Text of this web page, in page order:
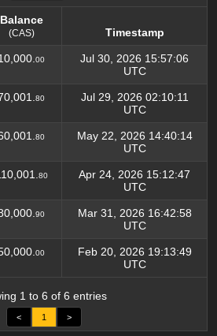
Balance
(CAS)
Timestamp
Balance
(CAS)
Timestamp
00
Jul 30, 2026 15:57:06
UTC
80
Jul 29, 2026 02:10:11
UTC
80
May 22, 2026 14:40:14
UTC
80
Apr 24, 2026 15:12:47
UTC
90
Mar 31, 2026 16:42:58
UTC
00
Feb 20, 2026 19:13:49
UTC
1 to 6 of 6 entries
< 1 >